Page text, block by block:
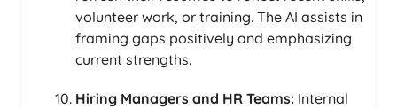
volunteer work, or training. The AI assists in
framing gaps positively and emphasizing
current strengths.
Hiring Managers and HR Teams: Internal